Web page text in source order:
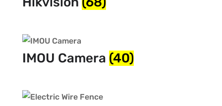
IMOU Camera (40)